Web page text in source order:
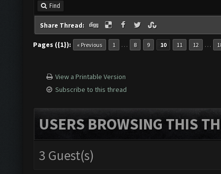
Find
Share Thread:
Pages ({1}): « Previous 1 … 8 9 10 11 12 …
View a Printable Version
Subscribe to this thread
USERS BROWSING THIS
3 Guest(s)